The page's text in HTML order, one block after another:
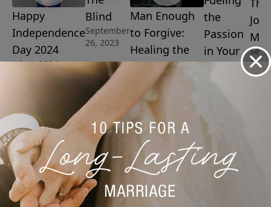
Happy
Independence
Day 2024
July 4, 2024
Blind
September
26, 2023
Man Enough
to Forgive:
Healing the
Wounds of
Father
Abandonment
September 19,
2023
the
Passion
in Your
Marriage
The
8,
More Video